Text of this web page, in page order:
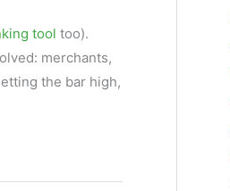
tool too).
merchants,
the bar high,